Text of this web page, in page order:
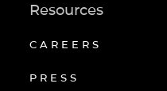
Resources
CAREERS
PRESS